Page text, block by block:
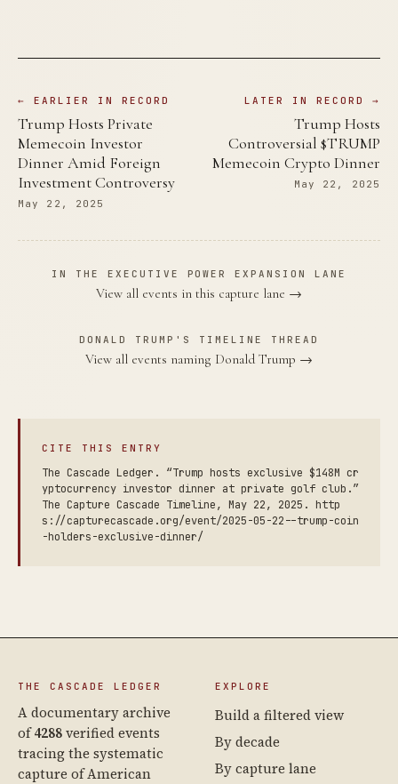
← EARLIER IN RECORD
Trump Hosts Private
Memecoin Investor
Dinner Amid Foreign
Investment Controversy
May 22, 2025
LATER IN RECORD →
Trump Hosts
Controversial $TRUMP
Memecoin Crypto Dinner
May 22, 2025
IN THE EXECUTIVE POWER EXPANSION LANE
View all events in this capture lane →
DONALD TRUMP'S TIMELINE THREAD
View all events naming Donald Trump →
CITE THIS ENTRY
The Cascade Ledger. “Trump hosts exclusive $148M cr
yptocurrency investor dinner at private golf club.”
The Capture Cascade Timeline, May 22, 2025. http
s://capturecascade.org/event/2025-05-22--trump-coin
-holders-exclusive-dinner/
THE CASCADE LEDGER
A documentary archive
of4288verified events
tracing the systematic
capture of American
EXPLORE
Build a filtered view
By decade
By capture lane